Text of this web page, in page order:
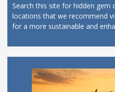
Search this site for hidden gem
locations that we recommend
for a more sustainable and